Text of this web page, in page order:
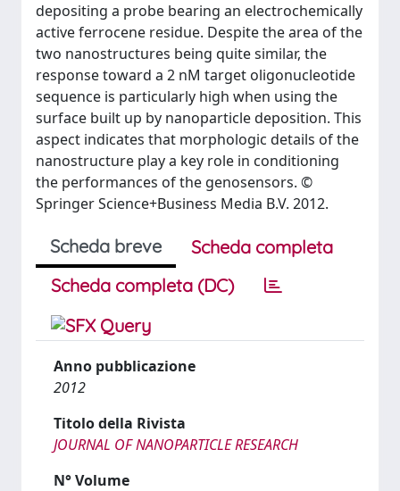
depositing a probe bearing an electrochemically
active ferrocene residue. Despite the area of the
two nanostructures being quite similar, the
response toward a 2 nM target oligonucleotide
sequence is particularly high when using the
surface built up by nanoparticle deposition. This
aspect indicates that morphologic details of the
nanostructure play a key role in conditioning
the performances of the genosensors. ©
Springer Science+Business Media B.V. 2012.
Scheda breve
Scheda completa
Scheda completa (DC)
Anno pubblicazione
2012
Titolo della Rivista
JOURNAL OF NANOPARTICLE RESEARCH
N° Volume